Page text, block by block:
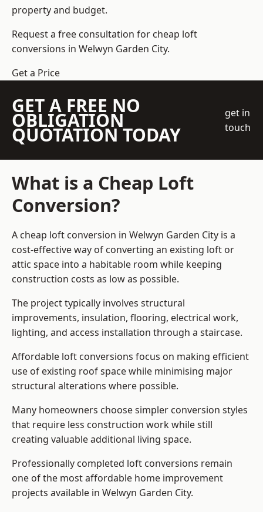
property and budget.
Request a free consultation for cheap loft
conversions in Welwyn Garden City.
Get a Price
GET A FREE NO
OBLIGATION
QUOTATION TODAY
get in
touch
What is a Cheap Loft
Conversion?
A cheap loft conversion in Welwyn Garden City is a
cost-effective way of converting an existing loft or
attic space into a habitable room while keeping
construction costs as low as possible.
The project typically involves structural
improvements, insulation, flooring, electrical work,
lighting, and access installation through a staircase.
Affordable loft conversions focus on making efficient
use of existing roof space while minimising major
structural alterations where possible.
Many homeowners choose simpler conversion styles
that require less construction work while still
creating valuable additional living space.
Professionally completed loft conversions remain
one of the most affordable home improvement
projects available in Welwyn Garden City.